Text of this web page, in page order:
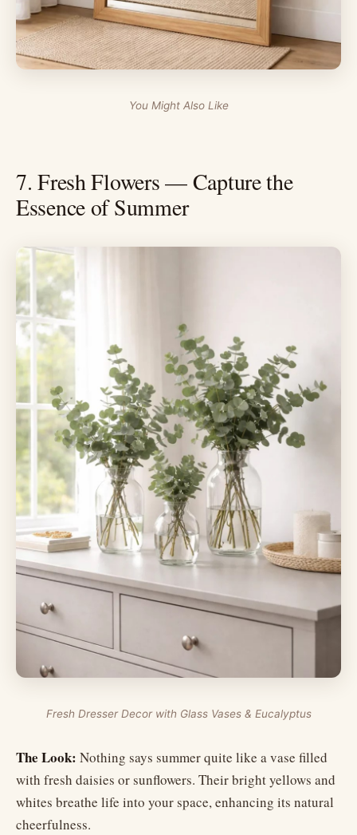
You Might Also Like
7. Fresh Flowers — Capture the
Essence of Summer
Fresh Dresser Decor with Glass Vases & Eucalyptus
The Look: Nothing says summer quite like a vase filled
with fresh daisies or sunflowers. Their bright yellows and
whites breathe life into your space, enhancing its natural
cheerfulness.